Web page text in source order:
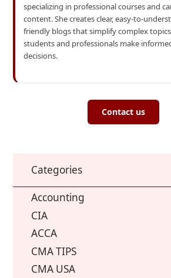
specializing in professional courses and
content. She creates clear, easy-to-
friendly blogs that simplify complex
students and professionals make
decisions.
Contact us
Categories
Accounting
CIA
ACCA
CMA TIPS
CMA USA